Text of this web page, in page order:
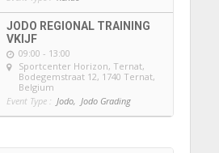
JODO REGIONAL TRAINING
VKIJF
09:00 - 13:00
Sportcenter Horizon, Ternat,
Bodegemstraat 12, 1740 Ternat,
Belgium
Event Type : Jodo, Jodo Grading